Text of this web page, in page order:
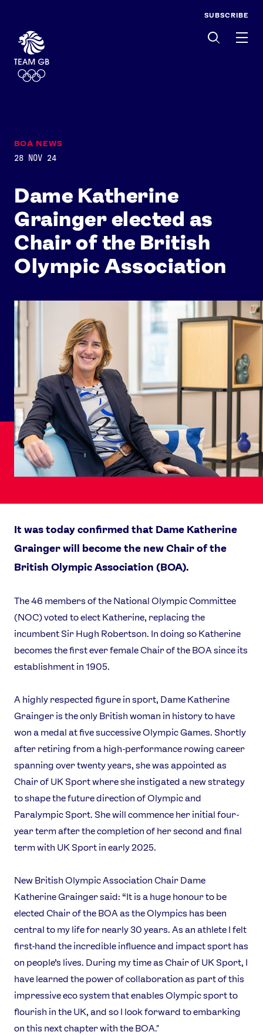
SUBSCRIBE
News
Athletes
Sports
Games
Video
Shop
Our Impact
Dame Katherine
Grainger elected as
Chair of the British
Olympic Association
BOA NEWS
28 NOV 24
It was today confirmed that Dame Katherine
Grainger will become the new Chair of the
British Olympic Association (BOA).
The 46 members of the National Olympic Committee
(NOC) voted to elect Katherine, replacing the
incumbent Sir Hugh Robertson. In doing so Katherine
becomes the first ever female Chair of the BOA since its
establishment in 1905.
A highly respected figure in sport, Dame Katherine
Grainger is the only British woman in history to have
won a medal at five successive Olympic Games. Shortly
after retiring from a high-performance rowing career
spanning over twenty years, she was appointed as
Chair of UK Sport where she instigated a new strategy
to shape the future direction of Olympic and
Paralympic Sport. She will commence her initial four-
year term after the completion of her second and final
term with UK Sport in early 2025.
New British Olympic Association Chair Dame
Katherine Grainger said: “It is a huge honour to be
elected Chair of the BOA as the Olympics has been
central to my life for nearly 30 years. As an athlete I felt
first-hand the incredible influence and impact sport has
on people’s lives. During my time as Chair of UK Sport, I
have learned the power of collaboration as part of this
impressive eco system that enables Olympic sport to
flourish in the UK, and so I look forward to embarking
on this next chapter with the BOA."